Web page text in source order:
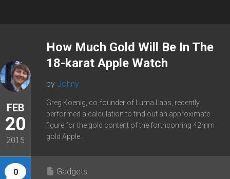
FEB
20
2015
0
How Much Gold Will Be In The
18-karat Apple Watch
by Johny
Greg Koenig, co-founder of Luma Labs, recently
performed a calculation to find out an approximate
figure for the gold content of the forthcoming 42mm
gold Apple...
Gadgets